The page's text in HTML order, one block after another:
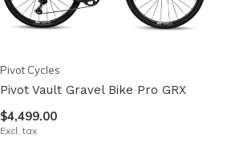
Pivot Cycles
Pivot Vault Gravel Bike Pro GRX
$4,499.00
Excl. tax